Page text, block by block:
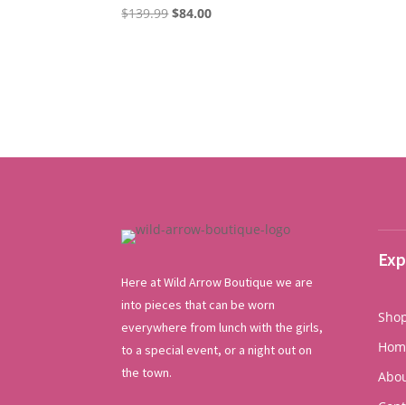
$139.99Original
$84.00Current
Here at Wild Arrow Boutique we are
into pieces that can be worn
everywhere from lunch with the girls,
to a special event, or a night out on
the town.